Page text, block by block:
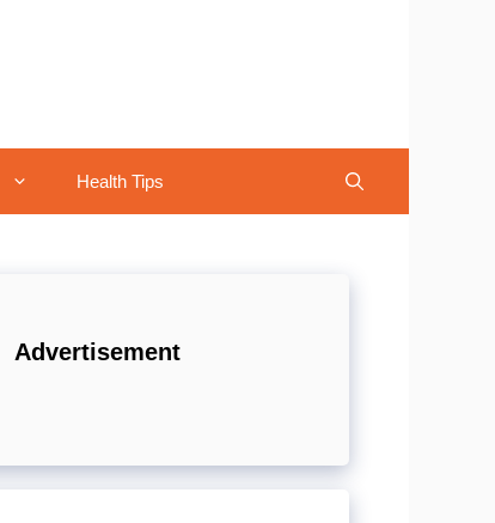
Health Tips
Advertisement